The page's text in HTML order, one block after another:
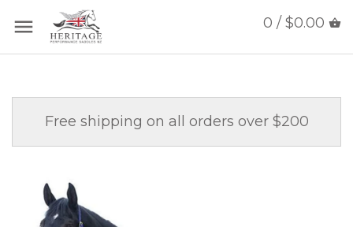
0 / $0.00
Free shipping on all orders over $200